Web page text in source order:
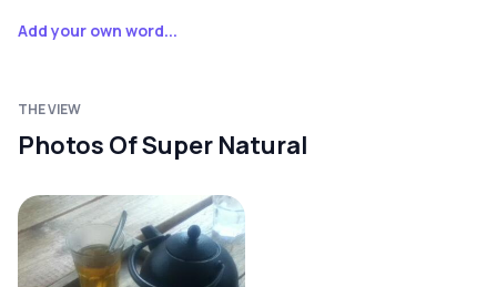
Add your own word...
THE VIEW
Photos Of Super Natural